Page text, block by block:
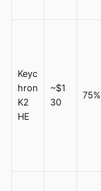
Keyc
hron
K2
HE
~$1
30
75%